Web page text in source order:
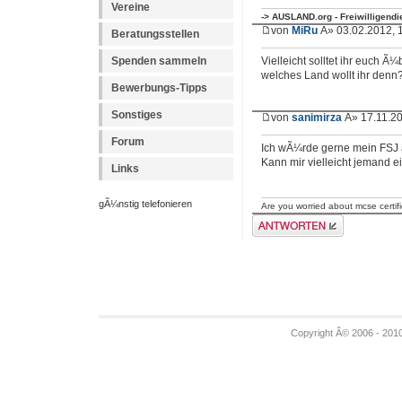
Vereine
Beratungsstellen
Spenden sammeln
Bewerbungs-Tipps
Sonstiges
Forum
Links
gÃ¼nstig telefonieren
-> AUSLAND.org -
von MiRu Â» 03.02.2012,
Vielleicht solltet ihr euch
welches Land wollt ihr
von sanimirza Â»
Ich wÃ¼rde gerne mein
Kann mir vielleicht jemand
Are you worried about mcse
Antwort erstellen
Copyright Â© 2006 -